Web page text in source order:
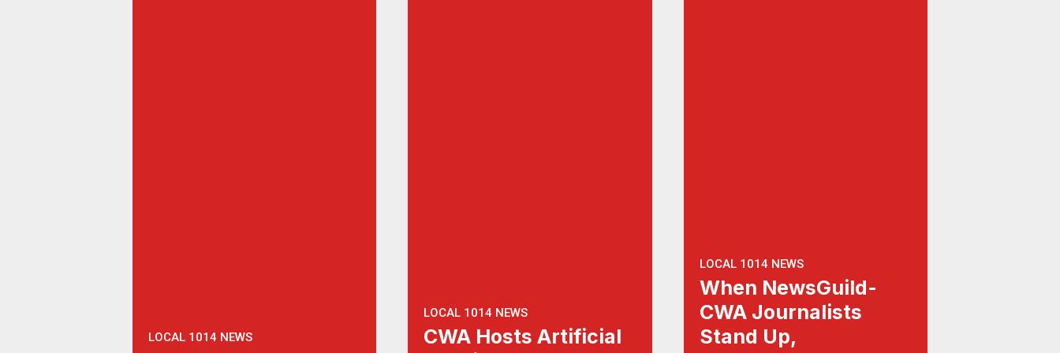
LOCAL 1014 NEWS
LOCAL 1014 NEWS
CWA Hosts Artificial
LOCAL 1014 NEWS
When NewsGuild-
CWA Journalists
Stand Up,